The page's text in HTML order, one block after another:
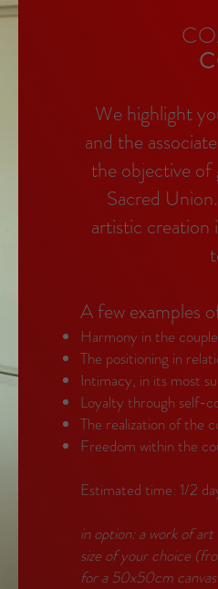
We highlight
and the
the objective of
Sacred
artistic creation
A few examples
Harmony in the
The positioning in
Intimacy, in its most
Loyalty through self-
The realization of the
Freedom within the
Estimated time: 1/2
in option: a work of
size of your choice
for a 50x50cm